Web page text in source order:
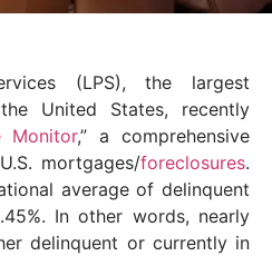
(LPS), the largest
United States, recently
Monitor,” a comprehensive
mortgages/foreclosures.
average of delinquent
In other words, nearly
delinquent or currently in